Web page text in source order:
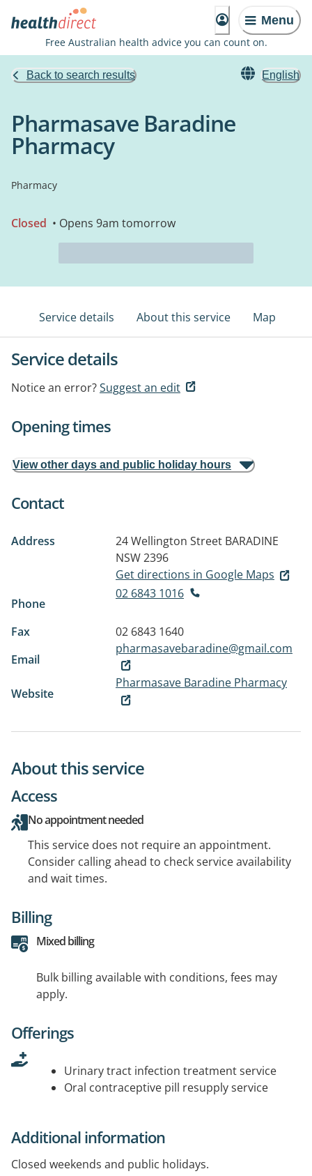
Menu
Free Australian health advice you can count on.
Back to search results English
Pharmasave Baradine
Pharmacy
Pharmacy
Closed • Opens 9am tomorrow
Service details About this service Map
Service details
Notice an error?Suggest an edit
Opening times
View other days and public holiday hours
Contact
Address 24 Wellington Street BARADINE
NSW 2396
Get directions in Google Maps
Phone
02 6843 1016
Fax
02 6843 1640
Email
pharmasavebaradine@gmail.com
Website
Pharmasave Baradine Pharmacy
About this service
Access
No appointment needed
This service does not require an appointment.
Consider calling ahead to check service availability
and wait times.
Billing
Mixed billing
Bulk billing available with conditions, fees may
apply.
Offerings
Urinary tract infection treatment service
Oral contraceptive pill resupply service
Additional information
Closed weekends and public holidays.